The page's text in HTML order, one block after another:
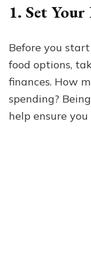
1. Set
Before you
food options,
finances. How
spending?
help ensure you